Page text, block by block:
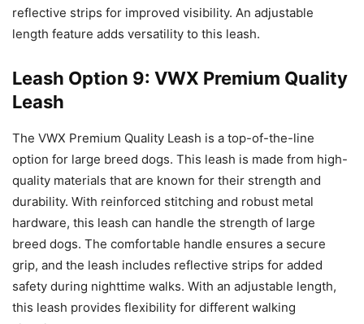
reflective strips for improved visibility. An adjustable
length feature adds versatility to this leash.
Leash Option 9: VWX Premium Quality
Leash
The VWX Premium Quality Leash is a top-of-the-line
option for large breed dogs. This leash is made from high-
quality materials that are known for their strength and
durability. With reinforced stitching and robust metal
hardware, this leash can handle the strength of large
breed dogs. The comfortable handle ensures a secure
grip, and the leash includes reflective strips for added
safety during nighttime walks. With an adjustable length,
this leash provides flexibility for different walking